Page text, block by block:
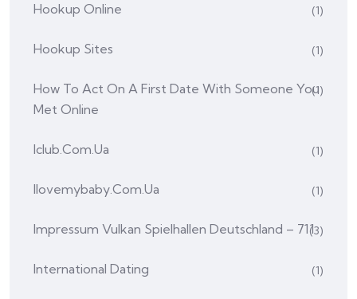
Hookup Online (1)
Hookup Sites (1)
How To Act On A First Date With Someone You
Met Online
(1)
Iclub.com.ua (1)
Ilovemybaby.com.ua (1)
Impressum Vulkan Spielhallen Deutschland – 711(3)
International Dating (1)